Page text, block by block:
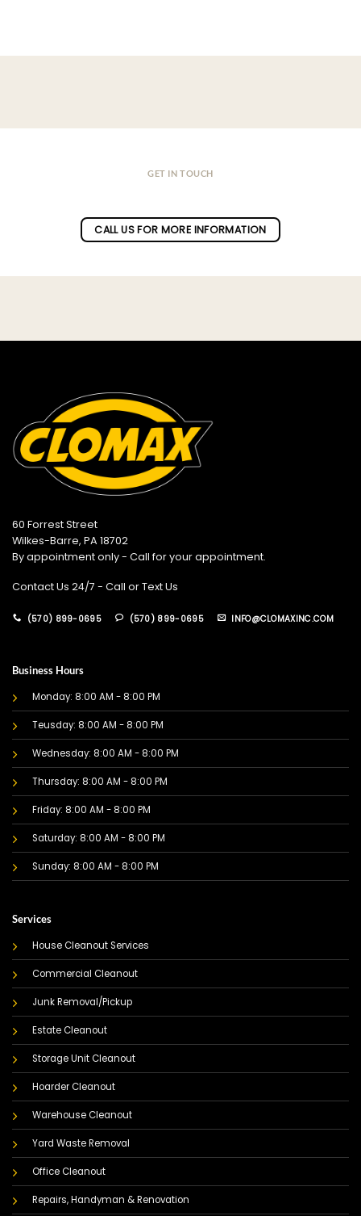
GET IN TOUCH
CALL US FOR MORE INFORMATION
60 Forrest Street
Wilkes-Barre, PA 18702
By appointment only - Call for your appointment.
Contact Us 24/7 - Call or Text Us
(570) 899-0695 (570) 899-0695 INFO@CLOMAXINC.COM
Business Hours
Monday: 8:00 AM - 8:00 PM
Teusday: 8:00 AM - 8:00 PM
Wednesday: 8:00 AM - 8:00 PM
Thursday: 8:00 AM - 8:00 PM
Friday: 8:00 AM - 8:00 PM
Saturday: 8:00 AM - 8:00 PM
Sunday: 8:00 AM - 8:00 PM
Services
House Cleanout Services
Commercial Cleanout
Junk Removal/Pickup
Estate Cleanout
Storage Unit Cleanout
Hoarder Cleanout
Warehouse Cleanout
Yard Waste Removal
Office Cleanout
Repairs, Handyman & Renovation